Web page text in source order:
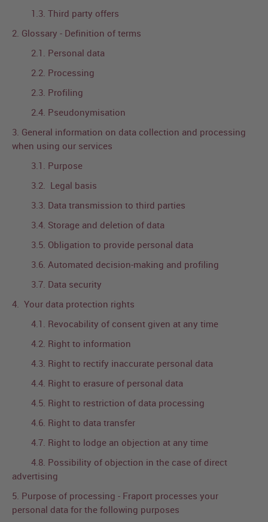
1.3. Third party offers
2. Glossary - Definition of terms
2.1. Personal data
2.2. Processing
2.3. Profiling
2.4. Pseudonymisation
3. General information on data collection and processing
when using our services
3.1. Purpose
3.2. Legal basis
3.3. Data transmission to third parties
3.4. Storage and deletion of data
3.5. Obligation to provide personal data
3.6. Automated decision-making and profiling
3.7. Data security
4. Your data protection rights
4.1. Revocability of consent given at any time
4.2. Right to information
4.3. Right to rectify inaccurate personal data
4.4. Right to erasure of personal data
4.5. Right to restriction of data processing
4.6. Right to data transfer
4.7. Right to lodge an objection at any time
4.8. Possibility of objection in the case of direct
advertising
5. Purpose of processing - Fraport processes your
personal data for the following purposes